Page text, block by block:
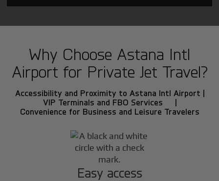
Why Choose Astana Intl
Airport for Private Jet Travel?
Accessibility and Proximity to Astana Intl Airport |
VIP Terminals and FBO Services |
Convenience for Business and Leisure Travelers
Easy access